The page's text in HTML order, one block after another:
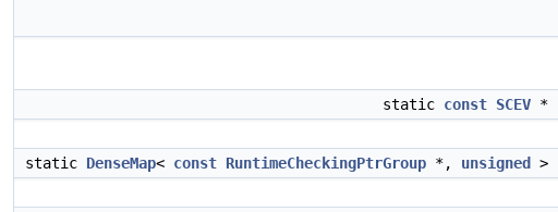
static const SCEV *
static DenseMap< const RuntimeCheckingPtrGroup *, unsigned >